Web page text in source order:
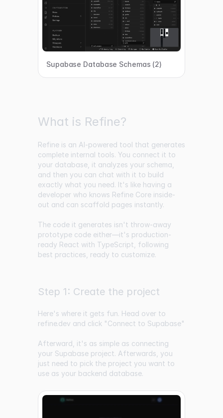
Supabase Database Schemas (2)
What is Refine?
Refine is an AI-powered tool that generates
complete internal tools. You connect it to
your database, it analyzes your schema,
and then you can chat with it to build
exactly what you need. It's like having a
developer who knows Refine Core inside-
out and can scaffold pages instantly.
The code it generates isn't throw-away
prototype code either—it's production-
ready React with TypeScript, following
best practices, ready to customize.
Step 1: Create the project
Here's where it gets fun. Head over to
refine.dev and click "Connect to Supabase"
Afterward, it's as simple as connecting
your Supabase project. Afterwards, you
just need to pick the project you want to
use as your backend database.